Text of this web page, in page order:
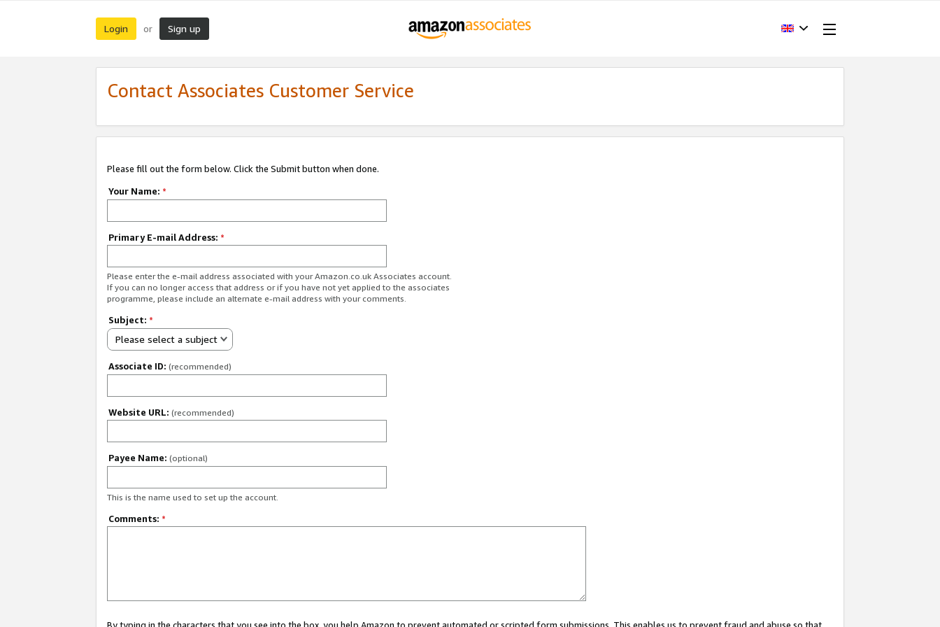
Login or Sign up
Contact Associates Customer Service
Please fill out the form below. Click the Submit button when done.
Your Name: *
Primary E-mail Address: *
Please enter the e-mail address associated with your Amazon.co.uk Associates account.
If you can no longer access that address or if you have not yet applied to the associates
programme, please include an alternate e-mail address with your comments.
Subject: *
Please select a subject
Associate ID: (recommended)
Website URL: (recommended)
Payee Name: (optional)
This is the name used to set up the account.
Comments: *